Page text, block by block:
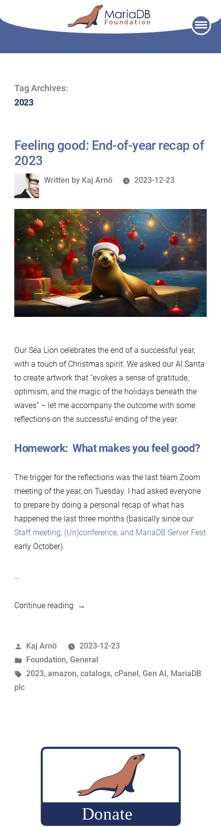
Tag Archives:
2023
Feeling good: End-of-year recap of
2023
Written
Written by Kaj Arnö 2023-12-23
Our Sea Lion celebrates the end of a successful year,
with a touch of Christmas spirit. We asked our AI Santa
to create artwork that “evokes a sense of gratitude,
optimism, and the magic of the holidays beneath the
waves” – let me accompany the outcome with some
reflections on the successful ending of the year.
Homework: What makes you feel good?
The trigger for the reflections was the last team Zoom
meeting of the year, on Tuesday. I had asked everyone
to prepare by doing a personal recap of what has
happened the last three months (basically since our
Staff meeting, (Un)conference, and MariaDB Server Fest
early October).
…
Continue reading“Feeling
of-
year
recap
Posted
by
Kaj Arnö
2023-12-23
Posted
in
Foundation, General
Tags:
2023, amazon, catalogs, cPanel, Gen AI, MariaDB
plc